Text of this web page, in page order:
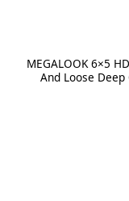
MEGALOOK 6×5
And Loose